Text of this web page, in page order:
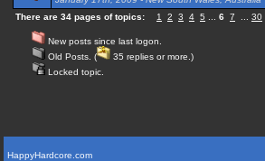
There are 34 pages of topics:
1 2 3 4 5 6 7 30
New posts since last logon.
Old Posts. (
35 replies or more.)
Locked topic.
HappyHardcore.com